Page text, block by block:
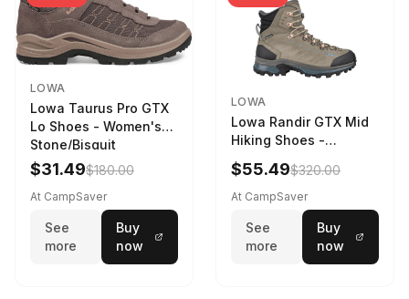
LOWA
Lowa Taurus Pro GTX
Lo Shoes - Women's
Stone/Bisquit
$31.49$180.00
At CampSaver
See
more
Buy
now
LOWA
Lowa Randir GTX Mid
Hiking Shoes -
Women's Stone/Petrol
9 2217759574-
STNPET-M
$55.49$320.00
At CampSaver
See
more
Buy
now